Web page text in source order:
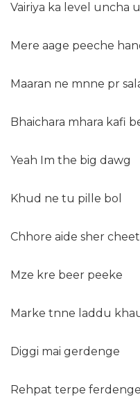
Vairiya ka level uncha
Mere aage peeche
Maaran ne mnne pr
Bhaichara mhara kafi
Yeah Im the big dawg
Khud ne tu pille bol
Chhore aide sher
Mze kre beer peeke
Marke tnne laddu
Diggi mai gerdenge
Rehpat terpe ferdenge